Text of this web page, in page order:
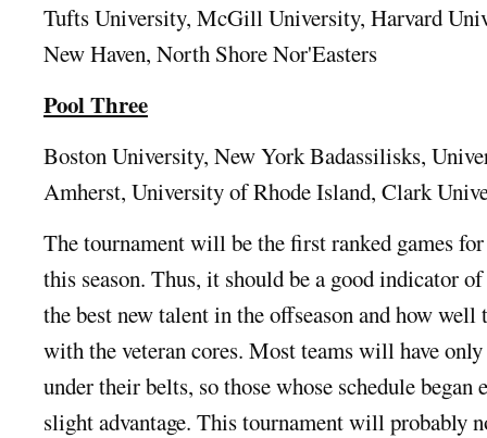
Tufts University, McGill University, Harvard
New Haven, North Shore Nor'Easters
Pool Three
Boston University, New York Badassilisks,
Amherst, University of Rhode Island, Clark
The tournament will be the first ranked games
this season. Thus, it should be a good indicator
the best new talent in the offseason and how well
with the veteran cores. Most teams will have
under their belts, so those whose schedule began
slight advantage. This tournament will probably